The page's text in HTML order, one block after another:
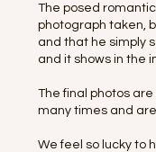
The posed
photograph taken,
and that he simply
and it shows in the
The final photos
many times and
We feel so lucky to